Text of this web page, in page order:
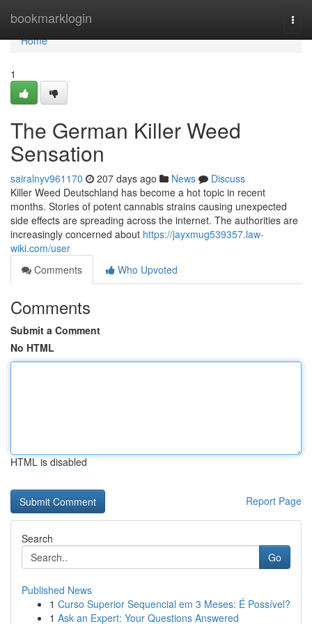
bookmarklogin
Home
Home
1
The German Killer Weed
Sensation
sairalnyv961170 207 days ago News
Discuss
Killer Weed Deutschland has become a hot topic in recent
months. Stories of potent cannabis strains causing unexpected
side effects are spreading across the internet. The authorities are
increasingly concerned about https://jayxmug539357.law-
wiki.com/user
Comments
Who Upvoted
Comments
Submit a Comment
No HTML
HTML is disabled
Report Page
Search
Go
Published News
1 Curso Superior Sequencial em 3 Meses: É Possível?
1 Ask an Expert: Your Questions Answered